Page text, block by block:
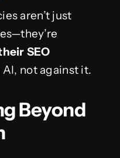
aren’t just
SEO
AI, not against it.
Beyond